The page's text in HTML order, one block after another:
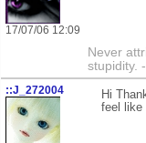
17/07/06 12:09
Never
stupidity.
::J_272004
Hi
feel like